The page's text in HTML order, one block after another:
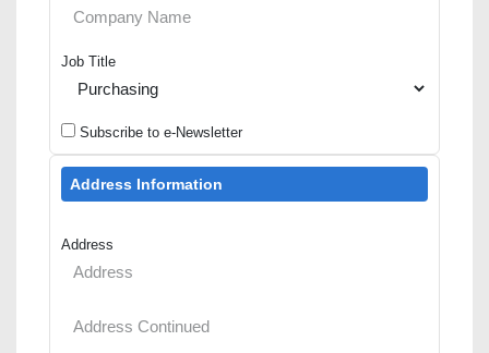
Job Title
Subscribe to e-Newsletter
Address Information
Address